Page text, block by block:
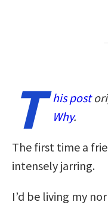
T his post
Why.
The first time a
intensely jarring.
I’d be living my